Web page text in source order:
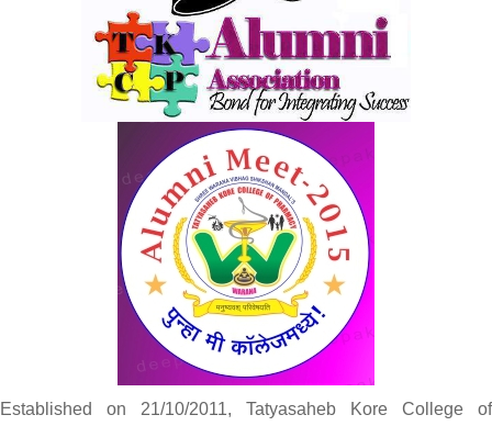
Established on 21/10/2011, Tatyasaheb Kore College of